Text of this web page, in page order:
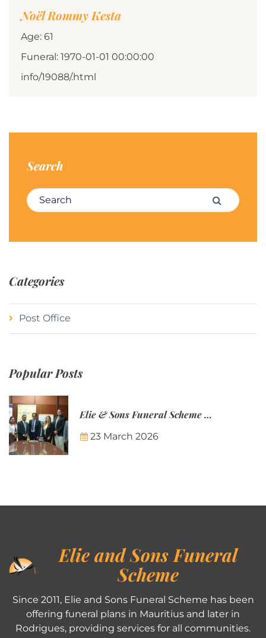
Noël Rommy Kesta
Age: 61
Funeral: 1970-01-01 00:00:00
info/19088/.html
Search
Search for: Search
Categories
Post Office
Popular Posts
Elie & Sons Funeral Scheme and the Mauritius Post are partnering to make funeral plans more accessible to Mauritian families.
23 March 2026
Elie and Sons Funeral
Scheme
Since 2011, Elie and Sons Funeral Scheme has been
offering funeral plans in Mauritius and later in
Rodrigues, providing services for all communities.